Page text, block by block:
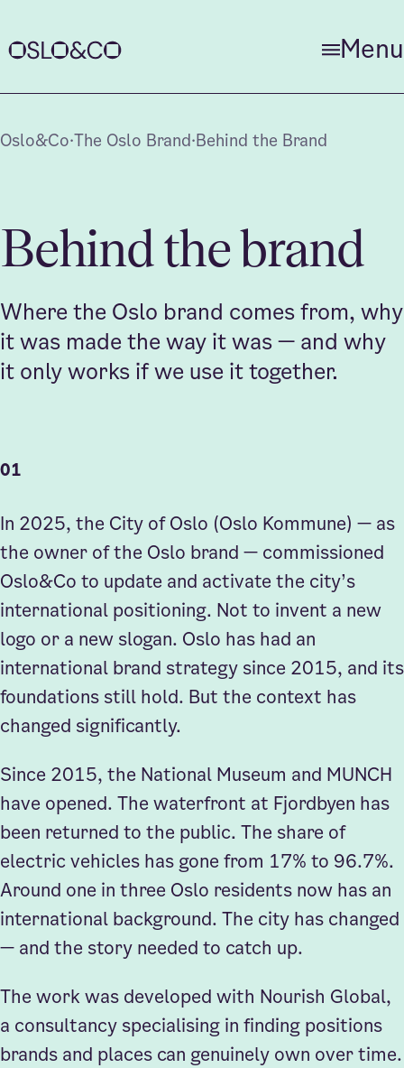
Home
About us
News
The Oslo Brand
Menu
Oslo&Co·The Oslo Brand·Behind the Brand
Behind the brand
Where the Oslo brand comes from, why
it was made the way it was — and why
it only works if we use it together.
01
In 2025, the City of Oslo (Oslo Kommune) — as
the owner of the Oslo brand — commissioned
Oslo&Co to update and activate the city’s
international positioning. Not to invent a new
logo or a new slogan. Oslo has had an
international brand strategy since 2015, and its
foundations still hold. But the context has
changed significantly.
Since 2015, the National Museum and MUNCH
have opened. The waterfront at Fjordbyen has
been returned to the public. The share of
electric vehicles has gone from 17% to 96.7%.
Around one in three Oslo residents now has an
international background. The city has changed
— and the story needed to catch up.
The work was developed with Nourish Global,
a consultancy specialising in finding positions
brands and places can genuinely own over time.